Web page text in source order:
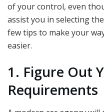
of your control, even
assist you in selecting
few tips to make your
easier.
1. Figure Out
Requirements